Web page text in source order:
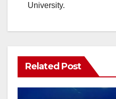
University.
Related Post